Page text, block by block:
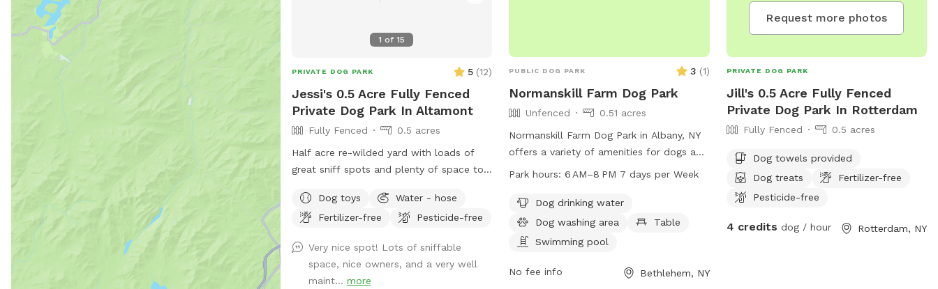
1 of15
PRIVATE DOG PARK 5 (12)
Jessi's 0.5 Acre Fully Fenced
Private Dog Park In Altamont
Fully Fenced
0.5 acres
Half acre re-wilded yard with loads of
great sniff spots and plenty of space to
and all your messy pickup amenities
provided! Pool may be available during
Dog toys
Water - hose
Fertilizer-free
Pesticide-free
Very nice spot! Lots of sniffable
space, nice owners, and a very well
maint... more
PUBLIC DOG PARK 3 (1)
Normanskill Farm Dog Park
Unfenced
0.51 acres
Normanskill Farm Dog Park in Albany, NY
offers a variety of amenities for dogs and
their owners to enjoy. The park features a
and a table for picnicking. While the
enclosure is unfenced, the park is open
from 6 AM to 8 PM seven days a week.
434-2489 or email
Park hours:6 AM–8 PM 7 days per Week
Dog drinking water
Dog washing area
Table
Swimming pool
No fee info Bethlehem, NY
Request more photos
PRIVATE DOG PARK
Jill's 0.5 Acre Fully Fenced
Private Dog Park In Rotterdam
Fully Fenced 0.5 acres
Dog towels provided
Dog treats
Fertilizer-free
Pesticide-free
4 credits dog / hour Rotterdam, NY